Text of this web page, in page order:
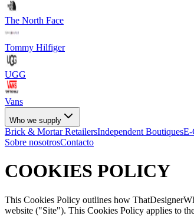
The North Face
Tommy Hilfiger
UGG
Vans
Who we supply
Brick & Mortar RetailersIndependent BoutiquesE-
Sobre nosotrosContacto
COOKIES POLICY
This Cookies Policy outlines how
website ("Site"). This Cookies Policy applies to